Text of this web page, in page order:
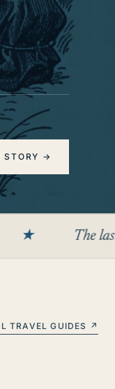
STORY →
The last cooper in
TRAVEL GUIDES ↗